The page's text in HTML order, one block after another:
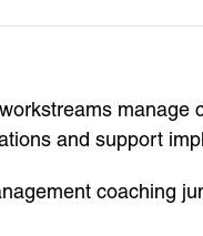
manage
and support
coaching